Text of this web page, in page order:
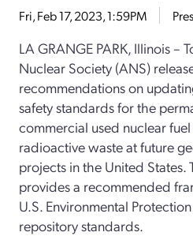
Fri, Feb 17, 2023, 1:59PM
LA GRANGE PARK, Illinois –
Nuclear Society (ANS)
recommendations on
safety standards for the
commercial used nuclear
radioactive waste at future
projects in the United States.
provides a recommended
U.S. Environmental
repository standards.